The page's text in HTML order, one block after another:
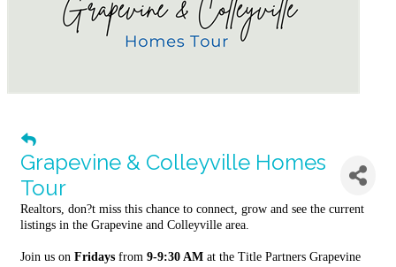
Grapevine & Colleyville Homes
Tour
Realtors, don?t miss this chance to connect, grow and see the current
listings in the Grapevine and Colleyville area.
Join us on Fridays from 9-9:30 AM at the Title Partners Grapevine